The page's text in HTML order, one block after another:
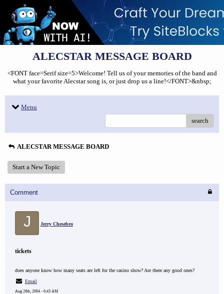
ALECSTAR MESSAGE BOARD
<FONT face=Serif size=5>Welcome! Tell us of your memories of the band and
what your favorite Alecstar song is, or just drop us a line!</FONT>&nbsp;
Menu
search
ALECSTAR MESSAGE BOARD
Start a New Topic
Comment
J Jerry Chesebro
tickets
does anyone know how many seats are left for the casino show? Are there any good ones?
Email
Aug 28th, 2004 - 6:43 AM